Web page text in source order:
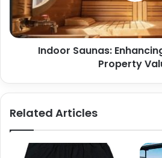
Indoor Saunas:
Property
Related Articles